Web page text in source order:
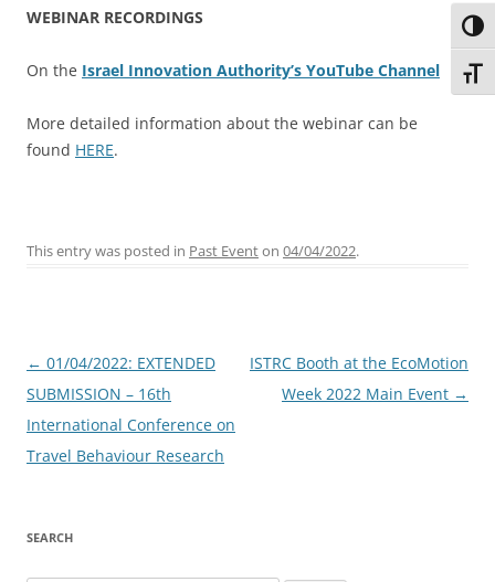
WEBINAR RECORDINGS
On the Israel Innovation Authority’s YouTube Channel
More detailed information about the webinar can be
found HERE.
This entry was posted in Past Eventon 04/04/2022.
Post
navigation
← 01/04/2022: EXTENDED
SUBMISSION – 16th
International Conference on
Travel Behaviour Research
ISTRC Booth at the EcoMotion
Week 2022 Main Event →
SEARCH